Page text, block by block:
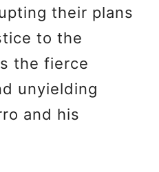
their plans
to the
the fierce
unyielding
and his